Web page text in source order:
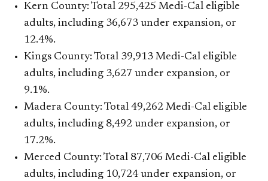
Kern County: Total 295,425 Medi-Cal eligible
adults, including 36,673 under expansion, or
12.4%.
Kings County: Total 39,913 Medi-Cal eligible
adults, including 3,627 under expansion, or
9.1%.
Madera County: Total 49,262 Medi-Cal eligible
adults, including 8,492 under expansion, or
17.2%.
Merced County: Total 87,706 Medi-Cal eligible
adults, including 10,724 under expansion, or